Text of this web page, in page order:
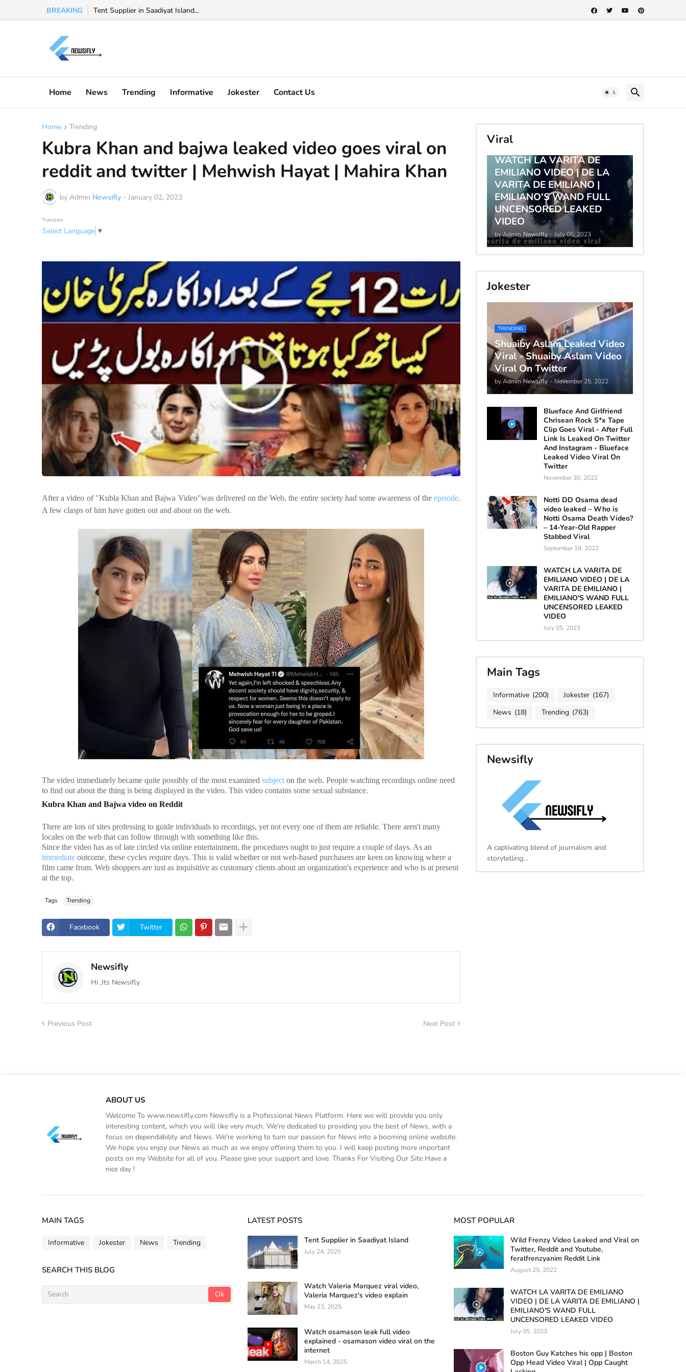
BREAKING Tent Supplier in Saadiyat Island...
Watch Valeria Marquez viral video, Valeria Marquez's video explain ...
Home News Trending Informative Jokester Contact Us
Home Trending
Kubra Khan and bajwa leaked video goes viral on
reddit and twitter | Mehwish Hayat | Mahira Khan
by Admin Newsifly - January 02, 2023
Translate
Select Language ▼
After a video of "Kubla Khan and Bajwa Video"was delivered on the Web, the entire societyhad some awareness of theepisode.
A few clasps of him have gotten out and about on the web.
The video immediately became quite possibly of the most examined subject on the web. People watching recordings online need
to find out about the thing is being displayed in the video. This video contains some sexual substance.
Kubra Khan and Bajwa video on Reddit
There are lots of sites professing to guide individuals to recordings, yet not every one of them are reliable. There aren't many
locales on the web that can follow through with something like this.
Since the video has as of late circled via online entertainment, the procedures ought to just require a couple of days. As an
immediate outcome, these cycles require days. This is valid whether or not web-based purchasers are keen on knowing where a
film came from. Web shoppers are iust as inquisitive as customary clients about an organization's experience and who is at present
at the top.
Tags Trending
Facebook Twitter
Newsifly
Hi ,Its Newsifly
Previous Post Next Post
Viral
TRENDING
WATCH LA VARITA DE
EMILIANO VIDEO | DE LA
VARITA DE EMILIANO |
EMILIANO'S WAND FULL
UNCENSORED LEAKED
VIDEO
by Admin Newsifly - July 05, 2023
Jokester
TRENDING
Shuaiby Aslam Leaked Video
Viral - Shuaiby Aslam Video
Viral On Twitter
by Admin Newsifly - November 25, 2022
Blueface And Girlfriend
Chrisean Rock S*x Tape
Clip Goes Viral - After Full
Link Is Leaked On Twitter
And Instagram - Blueface
Leaked Video Viral On
Twitter
November 30, 2022
Notti DD Osama dead
video leaked – Who is
Notti Osama Death Video?
– 14-Year-Old Rapper
Stabbed Viral
September 18, 2022
WATCH LA VARITA DE
EMILIANO VIDEO | DE LA
VARITA DE EMILIANO |
EMILIANO'S WAND FULL
UNCENSORED LEAKED
VIDEO
July 05, 2023
Main Tags
Informative (200) Jokester (167)
News (18) Trending (763)
Newsifly
A captivating blend of journalism and
storytelling…
ABOUT US
Welcome To www.newsifly.com Newsifly is a Professional News Platform. Here we will provide you only
interesting content, which you will like very much. We're dedicated to providing you the best of News, with a
focus on dependability and News. We're working to turn our passion for News into a booming online website.
We hope you enjoy our News as much as we enjoy offering them to you. I will keep posting more important
posts on my Website for all of you. Please give your support and love. Thanks For Visiting Our Site Have a
nice day !
MAIN TAGS
Informative Jokester News Trending
SEARCH THIS BLOG
LATEST POSTS
Tent Supplier in Saadiyat Island
July 24, 2025
Watch Valeria Marquez viral video,
Valeria Marquez's video explain
May 23, 2025
Watch osamason leak full video
explained - osamason video viral on the
internet
March 14, 2025
MOST POPULAR
Wild Frenzy Video Leaked and Viral on
Twitter, Reddit and Youtube,
feralfrenzyanim Reddit Link
August 25, 2022
WATCH LA VARITA DE EMILIANO
VIDEO | DE LA VARITA DE EMILIANO |
EMILIANO'S WAND FULL
UNCENSORED LEAKED VIDEO
July 05, 2023
Boston Guy Katches his opp | Boston
Opp Head Video Viral | Opp Caught